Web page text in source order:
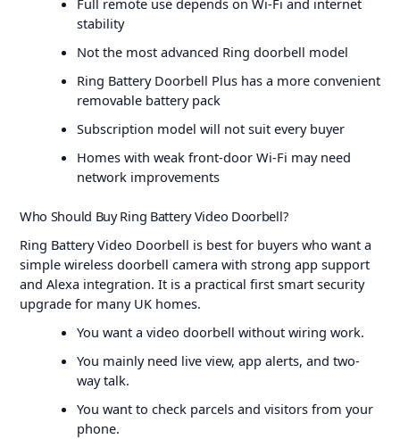
Full remote use depends on Wi-Fi and internet
stability
Not the most advanced Ring doorbell model
Ring Battery Doorbell Plus has a more convenient
removable battery pack
Subscription model will not suit every buyer
Homes with weak front-door Wi-Fi may need
network improvements
Who Should Buy Ring Battery Video Doorbell?
Ring Battery Video Doorbell is best for buyers who want a
simple wireless doorbell camera with strong app support
and Alexa integration. It is a practical first smart security
upgrade for many UK homes.
You want a video doorbell without wiring work.
You mainly need live view, app alerts, and two-
way talk.
You want to check parcels and visitors from your
phone.